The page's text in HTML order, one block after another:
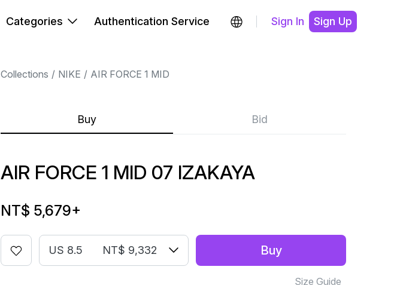
Categories Authentication Service Sign In Sign Up
Collections NIKE AIR FORCE 1 MID
Buy Bid
AIR FORCE 1 MID 07 IZAKAYA
NT$ 5,679+
US 8.5 NT$ 9,332 Buy
Size Guide